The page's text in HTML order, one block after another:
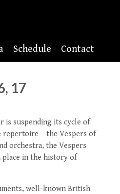
Schedule Contact
17
is suspending its cycle of
repertoire – the Vespers of
orchestra, the Vespers
place in the history of
well-known British